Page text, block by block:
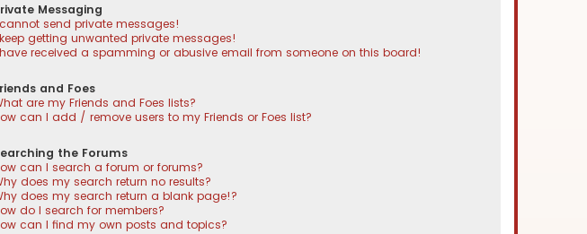
Messaging
send private messages!
getting unwanted private messages!
received a spamming or abusive email from someone on this board!
and Foes
are my Friends and Foes lists?
can I add / remove users to my Friends or Foes list?
the Forums
can I search a forum or forums?
does my search return no results?
does my search return a blank page!?
do I search for members?
can I find my own posts and topics?